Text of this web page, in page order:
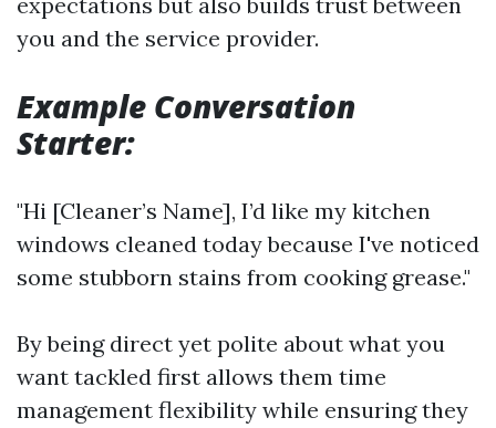
you and the service provider.
Example Conversation
Starter:
"Hi [Cleaner’s Name], I’d like my kitchen
windows cleaned today because I've noticed
some stubborn stains from cooking grease."
By being direct yet polite about what you
want tackled first allows them time
management flexibility while ensuring they